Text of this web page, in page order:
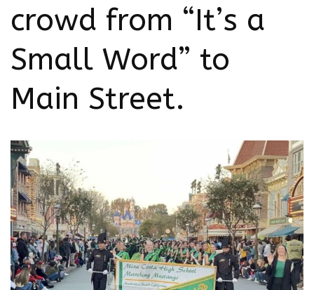
crowd from “It’s a
Small Word” to
Main Street.